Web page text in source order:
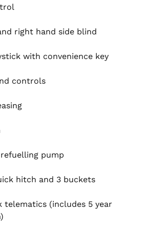
right hand side blind
with convenience key
controls
pump
hitch and 3 buckets
telematics (includes 5 year